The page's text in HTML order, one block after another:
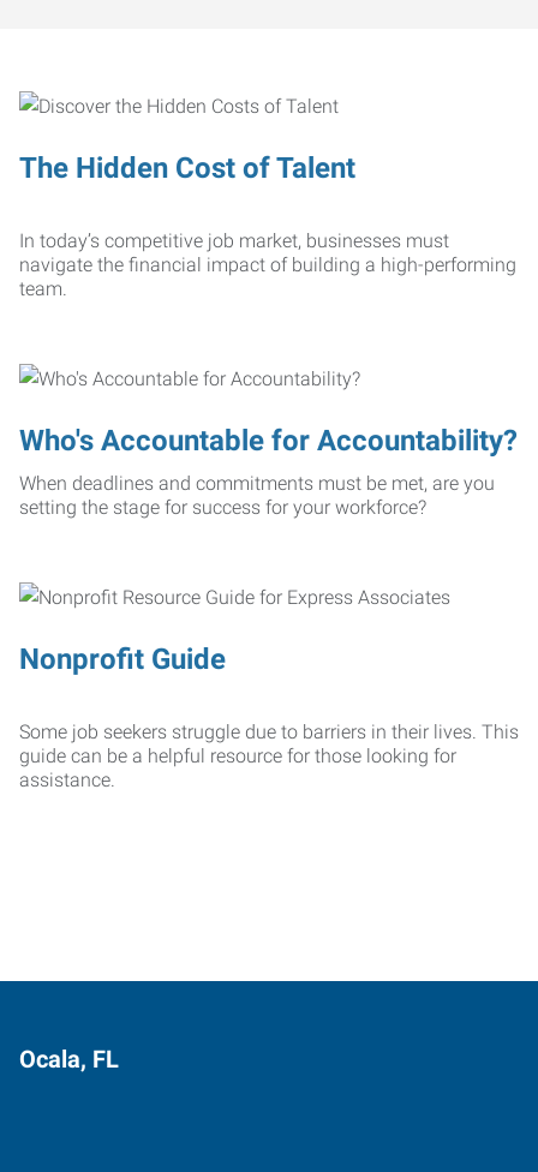
The Hidden Cost of Talent
In today’s competitive job market, businesses must
navigate the financial impact of building a high-performing
team.
Who's Accountable for Accountability?
When deadlines and commitments must be met, are you
setting the stage for success for your workforce?
Nonprofit Guide
Some job seekers struggle due to barriers in their lives. This
guide can be a helpful resource for those looking for
assistance.
Ocala, FL